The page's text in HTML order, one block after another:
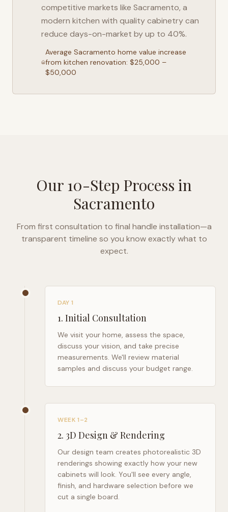
competitive markets like Sacramento, a
modern kitchen with quality cabinetry can
reduce days-on-market by up to 40%.
AverageSacramento home value increase
from kitchen renovation: $25,000 –
$50,000
Our 10-Step Process in
Sacramento
From first consultation to final handle installation—a
transparent timeline so you know exactly what to
expect.
DAY 1
1. Initial Consultation
We visit your home, assess the space,
discuss your vision, and take precise
measurements. We'll review material
samples and discuss your budget range.
WEEK 1–2
2. 3D Design & Rendering
Our design team creates photorealistic 3D
renderings showing exactly how your new
cabinets will look. You'll see every angle,
finish, and hardware selection before we
cut a single board.